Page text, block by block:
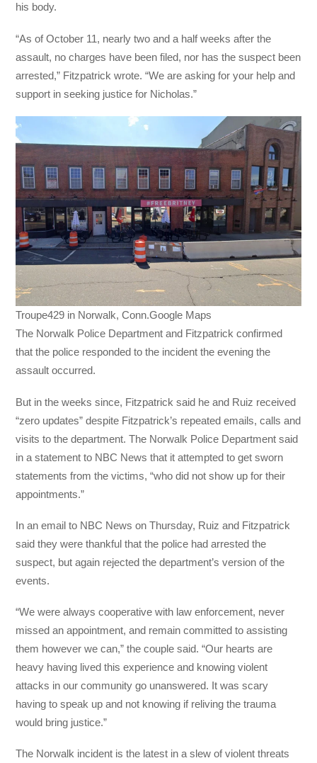
his body.
“As of October 11, nearly two and a half weeks after the
assault, no charges have been filed, nor has the suspect been
arrested,” Fitzpatrick wrote. “We are asking for your help and
support in seeking justice for Nicholas.”
Troupe429 in Norwalk, Conn.Google Maps
The Norwalk Police Department and Fitzpatrick confirmed
that the police responded to the incident the evening the
assault occurred.
But in the weeks since, Fitzpatrick said he and Ruiz received
“zero updates” despite Fitzpatrick’s repeated emails, calls and
visits to the department. The Norwalk Police Department said
in a statement to NBC News that it attempted to get sworn
statements from the victims, “who did not show up for their
appointments.”
In an email to NBC News on Thursday, Ruiz and Fitzpatrick
said they were thankful that the police had arrested the
suspect, but again rejected the department’s version of the
events.
“We were always cooperative with law enforcement, never
missed an appointment, and remain committed to assisting
them however we can,” the couple said. “Our hearts are
heavy having lived this experience and knowing violent
attacks in our community go unanswered. It was scary
having to speak up and not knowing if reliving the trauma
would bring justice.”
The Norwalk incident is the latest in a slew of violent threats